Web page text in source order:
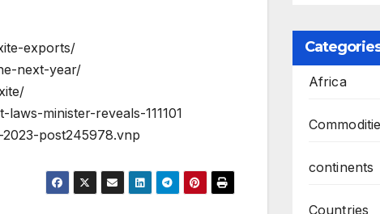
exports/
next-year/
minister-reveals-111101
post245978.vnp
Africa
continents
Countries